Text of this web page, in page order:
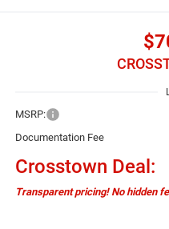
MSRP:
Documentation Fee
Crosstown Deal:
Transparent pricing! No hidden